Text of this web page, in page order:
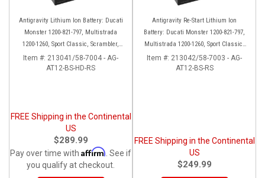
Antigravity Lithium Ion Battery: Ducati
Monster 1200-821-797, Multistrada
1200-1260, Sport Classic, Scrambler,
Hypermotard, Diavel, 998-999-1098-
1198
Item #: 213041/58-7004 - AG-
AT12-BS-HD-RS
FREE Shipping in the Continental
US
$289.99
Pay over time with Affirm . See if
you qualify at checkout.
Antigravity Re-Start Lithium Ion
Battery: Ducati Monster 1200-821-797,
Multistrada 1200-1260, Sport Classic,
Scrambler, Hypermotard, Diavel, 998-
999-1098-1198
Item #: 213042/58-7003 - AG-
AT12-BS-RS
FREE Shipping in the Continental
US
$249.99